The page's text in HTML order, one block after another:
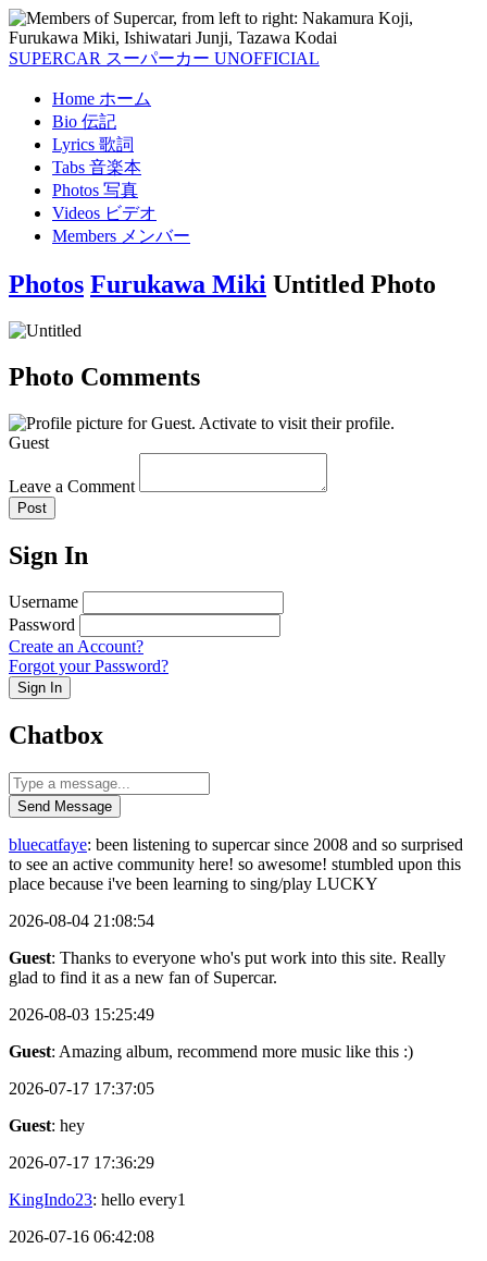
SUPERCAR スーパーカー UNOFFICIAL
Home ホーム
Bio 伝記
Lyrics 歌詞
Tabs 音楽本
Photos 写真
Videos ビデオ
Members メンバー
Photos Furukawa Miki Untitled Photo
Photo Comments
Guest
Leave a Comment
Post
Sign In
Username
Password
Create an Account?
Forgot your Password?
Sign In
Chatbox
Send Message
bluecatfaye: been listening to supercar since 2008 and so surprised
to see an active community here! so awesome! stumbled upon this
place because i've been learning to sing/play LUCKY
2026-08-04 21:08:54
Guest: Thanks to everyone who's put work into this site. Really
glad to find it as a new fan of Supercar.
2026-08-03 15:25:49
Guest: Amazing album, recommend more music like this :)
2026-07-17 17:37:05
Guest: hey
2026-07-17 17:36:29
KingIndo23: hello every1
2026-07-16 06:42:08